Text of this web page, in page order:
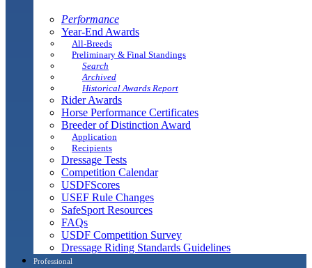
Performance
Year-End Awards
All-Breeds
Preliminary & Final Standings
Search
Archived
Historical Awards Report
Rider Awards
Horse Performance Certificates
Breeder of Distinction Award
Application
Recipients
Dressage Tests
Competition Calendar
USDFScores
USEF Rule Changes
SafeSport Resources
FAQs
USDF Competition Survey
Dressage Riding Standards Guidelines
Professional